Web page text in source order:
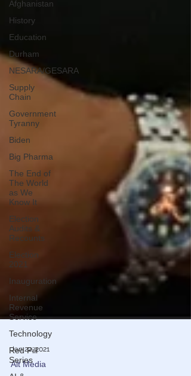
Afghanistan
History
Education
Durham
NESARA/GESARA
Supply
Chain
Government
Tyranny
Biden
Big Pharma
The End of
The World
as We
Know It
Election
Audits &
Recounts
Election
2021
Inauguration
Internal
Revenue
Service
Technology
Red Pill
Series
Jan 22, 2021